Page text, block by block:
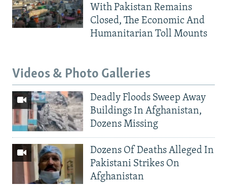
With Pakistan Remains
Closed, The Economic And
Humanitarian Toll Mounts
Videos & Photo Galleries
Deadly Floods Sweep Away
Buildings In Afghanistan,
Dozens Missing
Dozens Of Deaths Alleged In
Pakistani Strikes On
Afghanistan